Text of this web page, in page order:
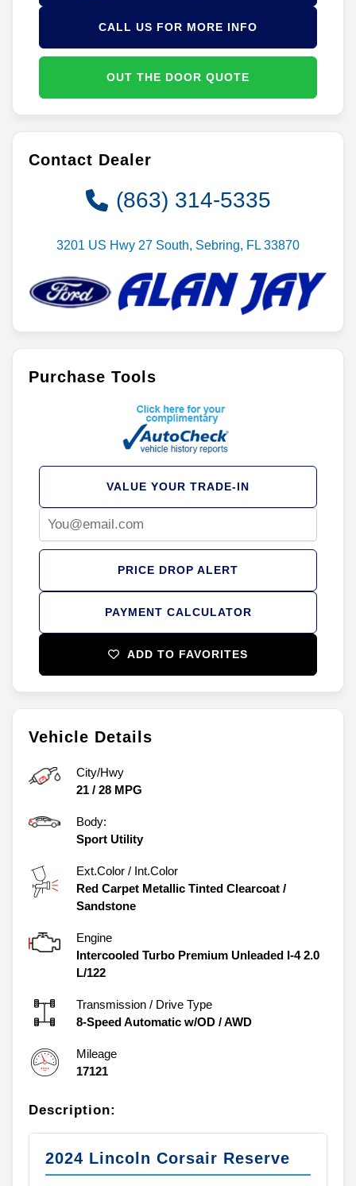
Vehicle Details
City/Hwy
21 / 28 MPG
Body:
Sport Utility
Ext.Color / Int.Color
Red Carpet Metallic Tinted Clearcoat /
Sandstone
Engine
Intercooled Turbo Premium Unleaded I-4 2.0
L/122
Transmission / Drive Type
8-Speed Automatic w/OD /AWD
Mileage
17121
Description:
2024 Lincoln Corsair Reserve
OUT THE DOOR QUOTE
CALL US FOR MORE INFO
Contact Dealer
(863) 314-5335
3201 US Hwy 27 South, Sebring, FL 33870
Purchase Tools
PAYMENT CALCULATOR
VALUE YOUR TRADE-IN
PRICE DROP ALERT
ADD TO FAVORITES